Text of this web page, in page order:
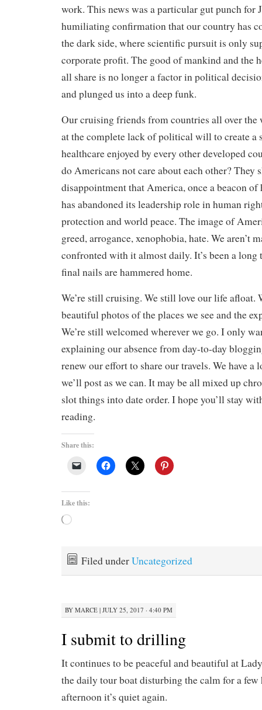
work. This news was a particular gut punch for
humiliating confirmation that our country has
the dark side, where scientific pursuit is only
corporate profit. The good of mankind and the
all share is no longer a factor in political
and plunged us into a deep funk.
Our cruising friends from countries all over the
at the complete lack of political will to create a
healthcare enjoyed by every other developed
do Americans not care about each other? They
disappointment that America, once a beacon
has abandoned its leadership role in human
protection and world peace. The image of
greed, arrogance, xenophobia, hate. We aren’t
confronted with it almost daily. It’s been a
final nails are hammered home.
We’re still cruising. We still love our life afloat.
beautiful photos of the places we see and the
We’re still welcomed wherever we go. I only
explaining our absence from day-to-day
renew our effort to share our travels. We have a
we’ll post as we can. It may be all mixed up
slot things into date order. I hope you’ll stay
reading.
Share this:
Like this:
Loading…
Filed underUncategorized
BY MARCE | JULY 25, 2017 · 4:40 PM
I submit to drilling
It continues to be peaceful and beautiful at
the daily tour boat disturbing the calm for a few
afternoon it’s quiet again.